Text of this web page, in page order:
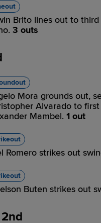
Brito lines out to
3 outs
Mora grounds out,
Alvarado to
Mambel. 1 out
Romero strikes out
Buten strikes out